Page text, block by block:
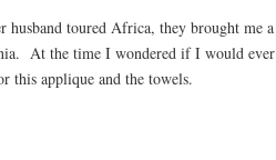
husband toured Africa, they brought me a
At the time I wondered if I would ever
applique and the towels.